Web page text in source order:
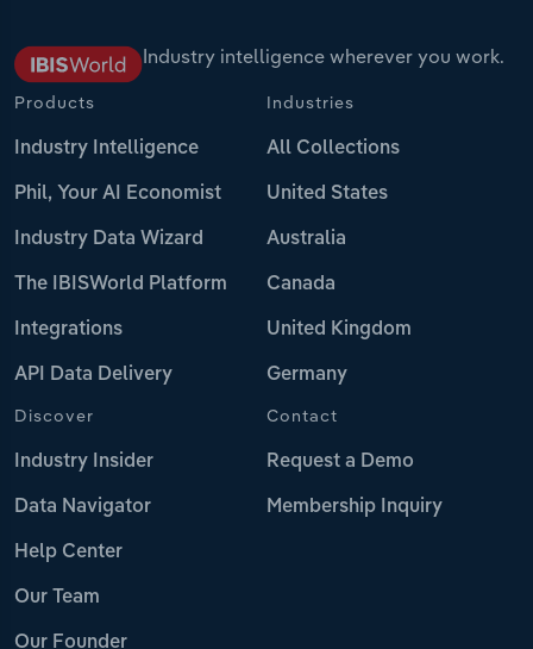
Industry intelligence wherever you work.
Products
Industry Intelligence
Phil, Your AI Economist
Industry Data Wizard
The IBISWorld Platform
Integrations
API Data Delivery
Industries
All Collections
United States
Australia
Canada
United Kingdom
Germany
Discover
Industry Insider
Data Navigator
Help Center
Our Team
Our Founder
Contact
Request a Demo
Membership Inquiry